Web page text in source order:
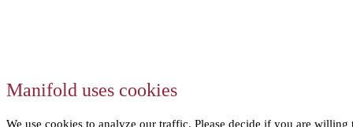
Manifold uses cookies
We use cookies to analyze our traffic. Please decide if you are